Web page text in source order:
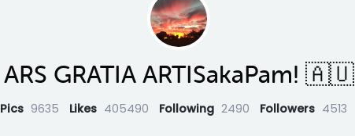
ARS GRATIA ARTISakaPam! 🇦🇺
Pics 9635 Likes 405490 Following 2490 Followers 4513